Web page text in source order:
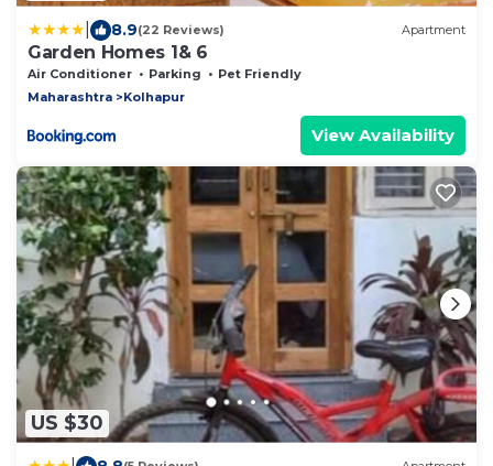
8.9(22 Reviews) Apartment
Garden Homes 1& 6
Air Conditioner Parking
Pet Friendly
Maharashtra
Kolhapur
View Availability
US $30